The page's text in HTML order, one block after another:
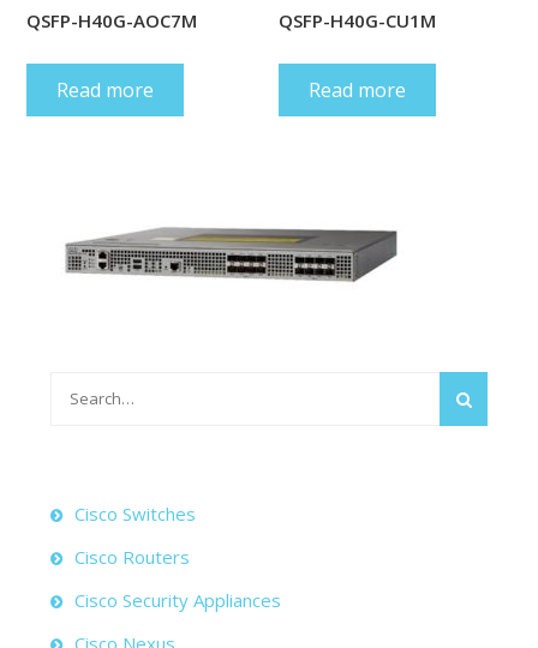
QSFP-H40G-AOC7M
Read more
QSFP-H40G-CU1M
Read more
Cisco Switches
Cisco Routers
Cisco Security Appliances